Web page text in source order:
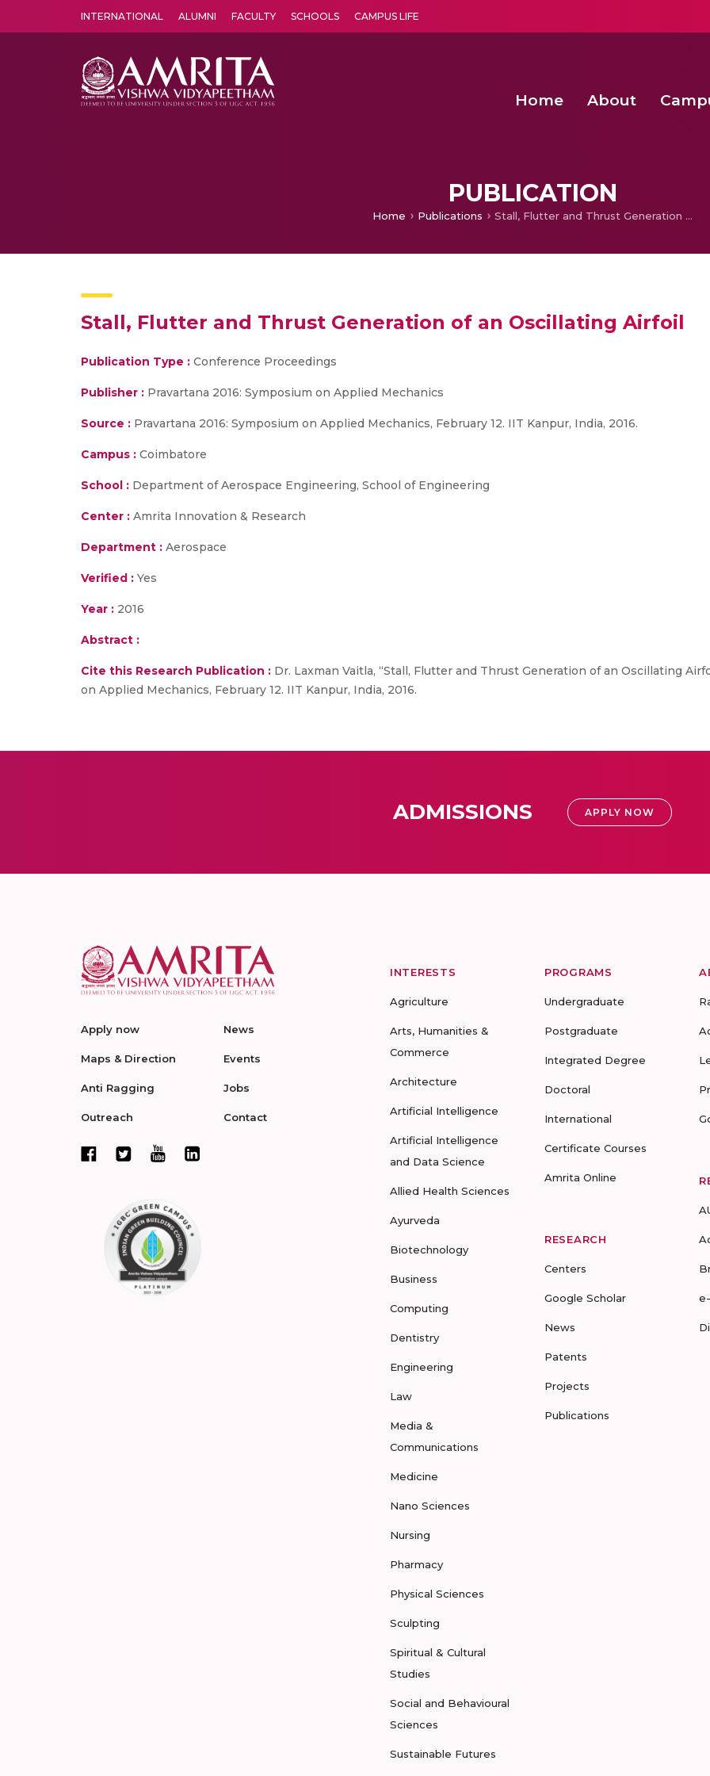
INTERNATIONAL ALUMNI FACULTY SCHOOLS CAMPUS LIFE
Home About
PUBLICATION
Home Publications Stall, Flutter and Thrust Generation of an Oscillating Airfoil
Stall, Flutter and Thrust Generation of an Oscillating Airfoil
Publication Type : Conference Proceedings
Publisher : Pravartana 2016: Symposium on Applied Mechanics
Source : Pravartana 2016: Symposium on Applied Mechanics, February 12. IIT Kanpur, India, 2016.
Campus : Coimbatore
School : Department of Aerospace Engineering, School of Engineering
Center : Amrita Innovation & Research
Department : Aerospace
Verified : Yes
Year : 2016
Abstract :
Cite this Research Publication : Dr. Laxman Vaitla, “Stall, Flutter and Thrust Generation of an Oscillating
on Applied Mechanics, February 12. IIT Kanpur, India, 2016.
ADMISSIONS APPLY NOW
Apply now
Maps & Direction
Anti Ragging
Outreach
News
Events
Jobs
Contact
INTERESTS
Agriculture
Arts, Humanities &
Commerce
Architecture
Artificial Intelligence
Artificial Intelligence
and Data Science
Allied Health Sciences
Ayurveda
Biotechnology
Business
Computing
Dentistry
Engineering
Law
Media &
Communications
Medicine
Nano Sciences
Nursing
Pharmacy
Physical Sciences
Sculpting
Spiritual & Cultural
Studies
Social and Behavioural
Sciences
Sustainable Futures
PROGRAMS
Undergraduate
Postgraduate
Integrated Degree
Doctoral
International
Certificate Courses
Amrita Online
RESEARCH
Centers
Google Scholar
News
Patents
Projects
Publications